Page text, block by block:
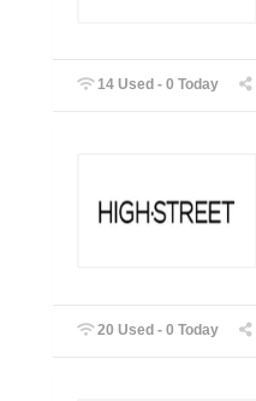
14 Used - 0 Today
20 Used - 0 Today